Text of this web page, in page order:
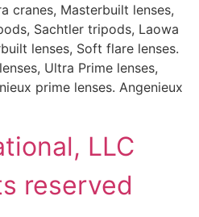
cranes, Masterbuilt lenses,
Sachtler tripods, Laowa
lenses, Soft flare lenses.
Ultra Prime lenses,
prime lenses. Angenieux
LLC
reserved